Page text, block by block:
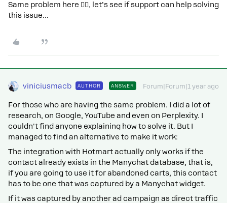
Same problem here 🙋‍♂️, let’s see if support can help solving
this issue...
viniciusmacb AUTHOR ANSWER Forum|Forum|1 year ago
For those who are having the same problem. I did a lot of
research, on Google, YouTube and even on Perplexity. I
couldn't find anyone explaining how to solve it. But I
managed to find an alternative to make it work:
The integration with Hotmart actually only works if the
contact already exists in the Manychat database, that is,
if you are going to use it for abandoned carts, this contact
has to be one that was captured by a Manychat widget.
If it was captured by another ad campaign as direct traffic